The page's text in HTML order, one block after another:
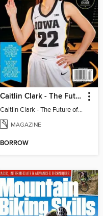
Caitlin Clark - The Future of Basketball
Caitlin Clark - The Future of Basketball
MAGAZINE
BORROW